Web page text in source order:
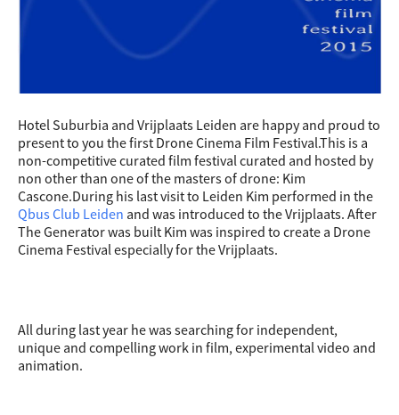
Hotel Suburbia and Vrijplaats Leiden are happy and proud to
present to you the first Drone Cinema Film Festival.This is a
non-competitive curated film festival curated and hosted by
non other than one of the masters of drone: Kim
Cascone.During his last visit to Leiden Kim performed in the
Qbus Club Leiden and was introduced to the Vrijplaats. After
The Generator was built Kim was inspired to create a Drone
Cinema Festival especially for the Vrijplaats.
All during last year he was searching for independent,
unique and compelling work in film, experimental video and
animation.